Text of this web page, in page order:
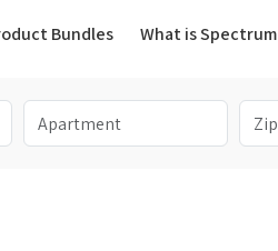
Bundles
What is Spectrum